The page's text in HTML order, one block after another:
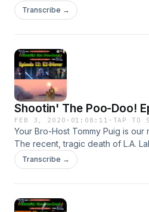
DCEU!
Transcribe →
Shootin' The Poo-Doo!
FEB 3, 2020 · 01:08:11 · TAP TO
Your Bro-Host Tommy Puig is our
The recent, tragic death of L.A.
along with his daughter Gianna
especially hard. Tommy takes us
Dan's affinity for the Dark Side
Transcribe →